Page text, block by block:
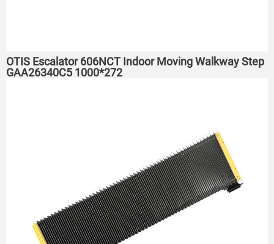
OTIS Escalator 606NCT Indoor Moving Walkway Step
GAA26340C5 1000*272